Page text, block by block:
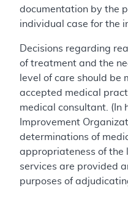
documentation by the
individual case for the
Decisions regarding
of treatment and the
level of care should be
accepted medical
medical consultant. (In
Improvement
determinations of
appropriateness of the
services are provided
purposes of